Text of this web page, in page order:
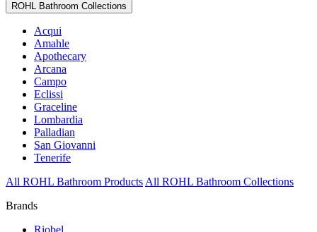
ROHL Bathroom Collections
Acqui
Amahle
Apothecary
Arcana
Campo
Eclissi
Graceline
Lombardia
Palladian
San Giovanni
Tenerife
All ROHL Bathroom Products All ROHL Bathroom Collections
Brands